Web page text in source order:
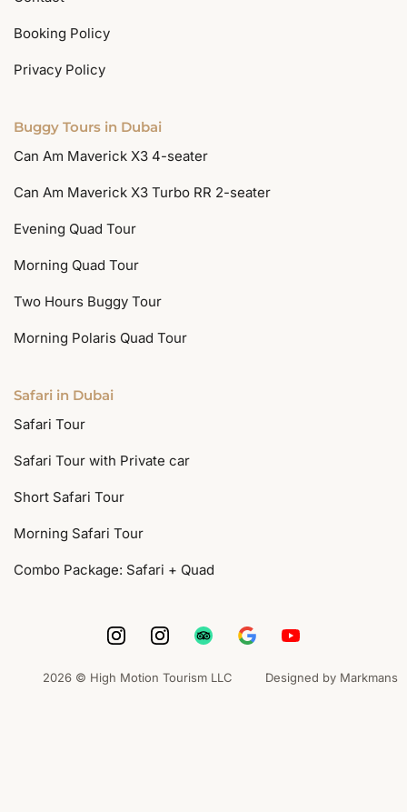
Booking Policy
Privacy Policy
Buggy Tours in Dubai
Can Am Maverick X3 4-seater
Can Am Maverick X3 Turbo RR 2-seater
Evening Quad Tour
Morning Quad Tour
Two Hours Buggy Tour
Morning Polaris Quad Tour
Safari in Dubai
Safari Tour
Safari Tour with Private car
Short Safari Tour
Morning Safari Tour
Combo Package: Safari + Quad
2026 © High Motion Tourism LLC Designed by Markmans